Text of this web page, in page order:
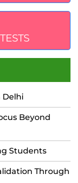
Delhi
Beyond
Students
Through